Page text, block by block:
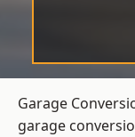
Garage
garage